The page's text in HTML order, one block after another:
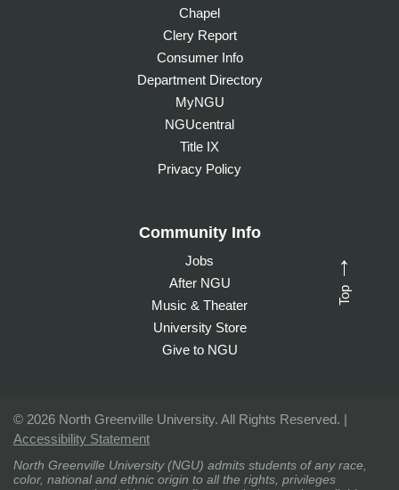
Top
→
Chapel
Clery Report
Consumer Info
Department Directory
MyNGU
NGUcentral
Title IX
Privacy Policy
Community Info
Jobs
After NGU
Music & Theater
University Store
Give to NGU
© 2026 North Greenville University. All Rights Reserved. |
Accessibility Statement
North Greenville University (NGU) admits students of any race,
color, national and ethnic origin to all the rights, privileges